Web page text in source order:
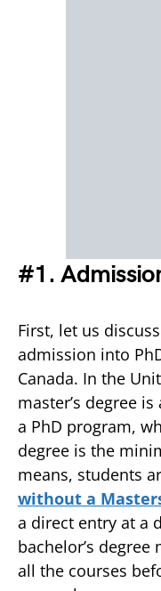
#1.
First, let us
admission into
Canada. In the
master’s degree
a PhD program,
degree is the
means, students
without a
a direct entry at a
bachelor’s
all the courses